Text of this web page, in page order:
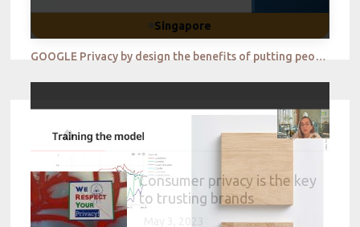
GOOGLE Privacy by design the benefits of putting people in control
Singapore
Consumer privacy is the key
to trusting brands